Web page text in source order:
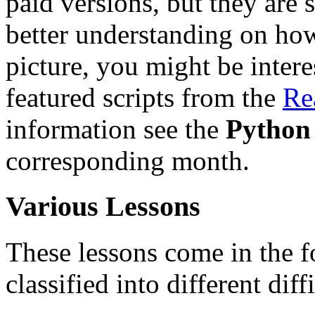
better understanding on
picture, you might be
featured scripts from the
information see the
corresponding month.
Various Lessons
These lessons come in the
classified into different